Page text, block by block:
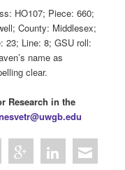
HO107; Piece: 660;
County: Middlesex;
23; Line: 8; GSU roll:
name as
clear.
Research in the